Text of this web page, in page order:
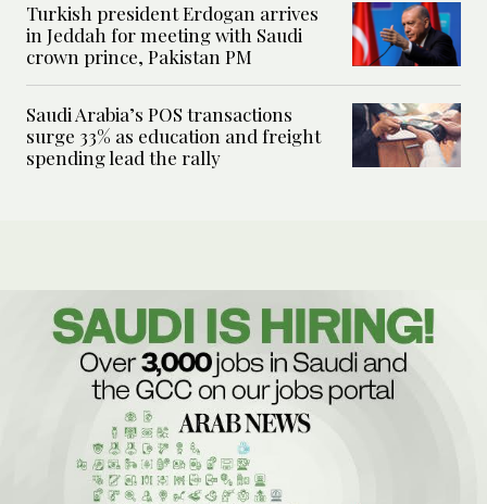
Turkish president Erdogan arrives
in Jeddah for meeting with Saudi
crown prince, Pakistan PM
Saudi Arabia’s POS transactions
surge 33% as education and freight
spending lead the rally